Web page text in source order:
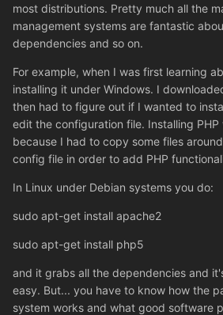
most distributions. Pretty much all the
management systems are fantastic
dependencies and so on.
For example, when I was first learning
installing it under Windows. I
then had to figure out if I wanted to
edit the configuration file. Installing
because I had to copy some files
config file in order to add PHP
In Linux under Debian systems you do:
sudo apt-get install apache2
sudo apt-get install php5
and it grabs all the dependencies and
easy. But... you have to know how the
system works and what good software